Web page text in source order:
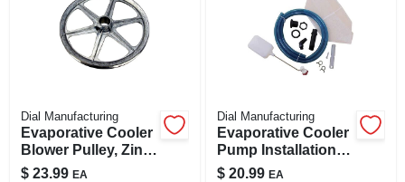
Dial Manufacturing
Evaporative Cooler
Blower Pulley, Zinc,
11 X 1-in.
$ 23.99 EA
Dial Manufacturing
Evaporative Cooler
Pump Installation
Kit
$ 20.99 EA